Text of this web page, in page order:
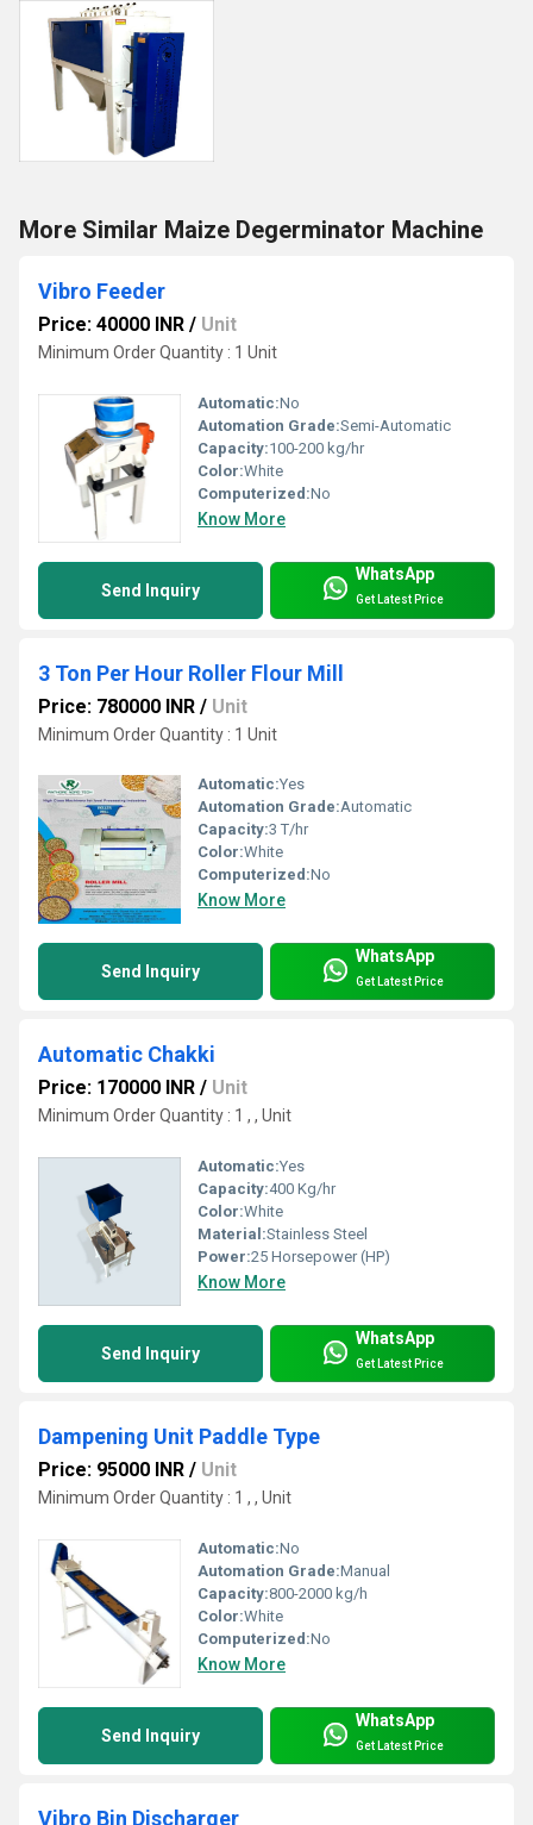
More Similar Maize Degerminator Machine
Vibro Feeder
Price: 40000 INR / Unit
Minimum Order Quantity : 1 Unit
Automatic:No
Automation Grade:Semi-Automatic
Capacity:100-200 kg/hr
Color:White
Computerized:No
Know More
Send Inquiry
WhatsApp
Get Latest Price
3 Ton Per Hour Roller Flour Mill
Price: 780000 INR / Unit
Minimum Order Quantity : 1 Unit
Automatic:Yes
Automation Grade:Automatic
Capacity:3 T/hr
Color:White
Computerized:No
Know More
Send Inquiry
WhatsApp
Get Latest Price
Automatic Chakki
Price: 170000 INR / Unit
Minimum Order Quantity : 1 , , Unit
Automatic:Yes
Capacity:400 Kg/hr
Color:White
Material:Stainless Steel
Power:25 Horsepower (HP)
Know More
Send Inquiry
WhatsApp
Get Latest Price
Dampening Unit Paddle Type
Price: 95000 INR / Unit
Minimum Order Quantity : 1 , , Unit
Automatic:No
Automation Grade:Manual
Capacity:800-2000 kg/h
Color:White
Computerized:No
Know More
Send Inquiry
WhatsApp
Get Latest Price
Vibro Bin Discharger